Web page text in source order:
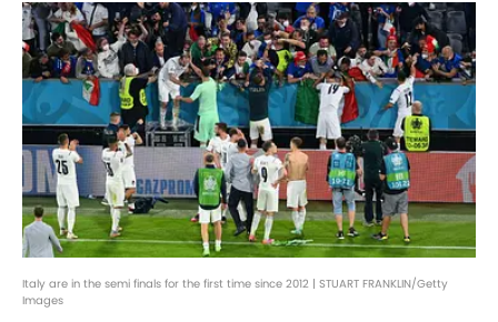
Italy are in the semi finals for the first time since 2012 | STUART FRANKLIN/Getty
Images